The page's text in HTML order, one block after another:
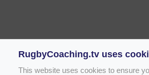
RugbyCoaching.tv uses
This website uses cookies to ensure